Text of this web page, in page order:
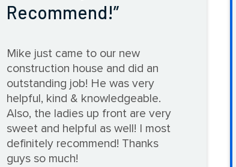
Recommend!
Mike just came to our new
construction house and did an
outstanding job! He was very
helpful, kind & knowledgeable.
Also, the ladies up front are very
sweet and helpful as well! I most
definitely recommend! Thanks
guys so much!